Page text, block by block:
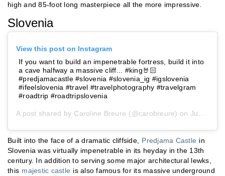
high and 85-foot long masterpiece all the more impressive.
Slovenia
View this post on Instagram
If you want to build an impenetrable fortress, build it into
a cave halfway a massive cliff... #king🤘🏻
#predjamacastle #slovenia #slovenia_ig #igslovenia
#ifeelslovenia #travel #travelphotography #travelgram
#roadtrip #roadtripslovenia
A post shared by Caroline Breure (@carobreure) on Jun 22, 2019 at 5:16am PDT
Built into the face of a dramatic cliffside, Predjama Castle in
Slovenia was virtually impenetrable in its heyday in the 13th
century. In addition to serving some major architectural lewks,
this majestic castle is also famous for its massive underground